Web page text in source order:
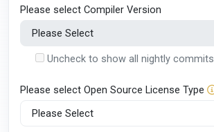
Please select Compiler Version
Uncheck to show all nightly commits
Please select Open Source License Type